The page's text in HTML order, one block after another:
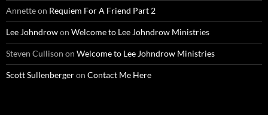
Annetteon Requiem For A Friend Part 2
Lee Johndrowon Welcome to Lee Johndrow Ministries
Steven Cullison on Welcome to Lee Johndrow Ministries
Scott Sullenbergeron Contact Me Here